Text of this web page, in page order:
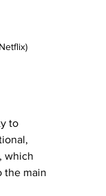
to
which
the main